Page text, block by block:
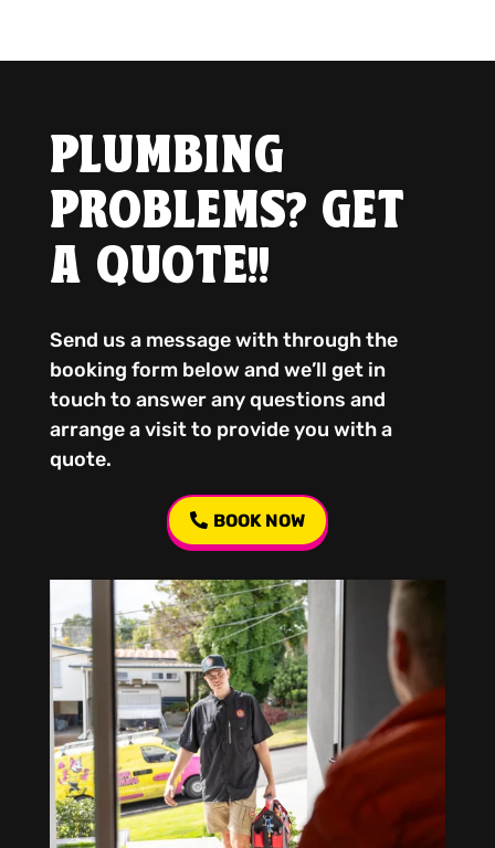
PLUMBING
PROBLEMS? GET
A QUOTE!!
Send us a message with through the
booking form below and we’ll get in
touch to answer any questions and
arrange a visit to provide you with a
quote.
BOOK NOW